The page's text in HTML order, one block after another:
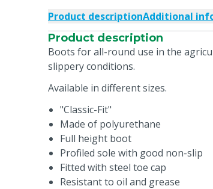
Product descriptionAdditional
Product description
Boots for all-round use in the
slippery conditions.
Available in different sizes.
"Classic-Fit"
Made of polyurethane
Full height boot
Profiled sole with good non-slip
Fitted with steel toe cap
Resistant to oil and grease